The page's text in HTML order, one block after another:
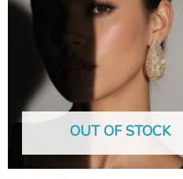
OUT OF STOCK